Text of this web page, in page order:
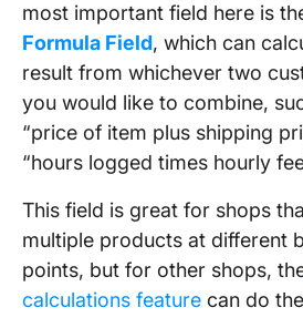
most important field here is
Formula Field, which can
result from whichever two
you would like to combine,
“price of item plus shipping
“hours logged times hourly
This field is great for shops
multiple products at different
points, but for other shops,
calculations feature can do